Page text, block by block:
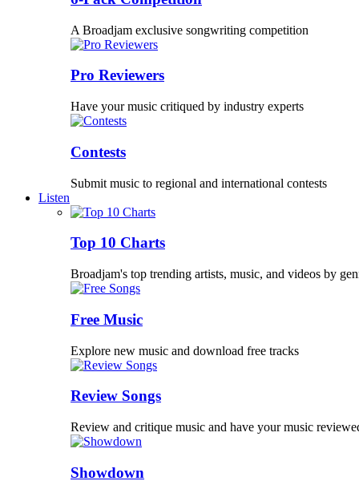
A Broadjam exclusive songwriting competition
Pro Reviewers
Have your music critiqued by industry experts
Contests
Submit music to regional and international contests
Listen
Top 10 Charts
Broadjam's top trending artists, music, and videos by
Free Music
Explore new music and download free tracks
Review Songs
Review and critique music and have your music
Showdown